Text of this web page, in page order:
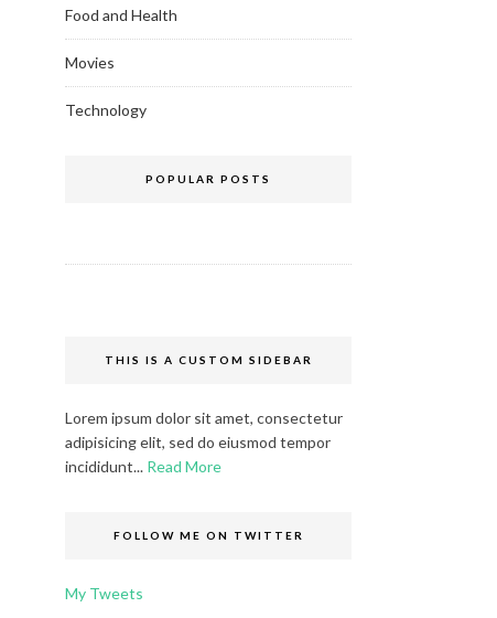
Food and Health
Movies
Technology
POPULAR POSTS
THIS IS A CUSTOM SIDEBAR
Lorem ipsum dolor sit amet, consectetur
adipisicing elit, sed do eiusmod tempor
incididunt... Read More
FOLLOW ME ON TWITTER
My Tweets